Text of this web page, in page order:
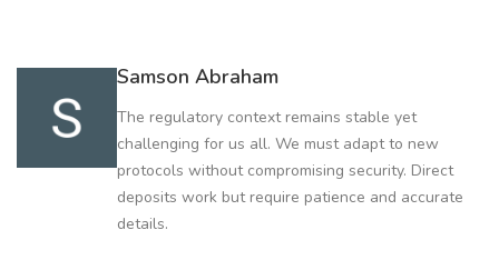
Samson Abraham
The regulatory context remains stable yet
challenging for us all. We must adapt to new
protocols without compromising security. Direct
deposits work but require patience and accurate
details.